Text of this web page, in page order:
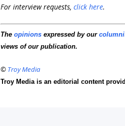
For interview requests,click here.
Theopinions expressed by our
views of our publication.
© Troy Media
Troy Media is an editorial content